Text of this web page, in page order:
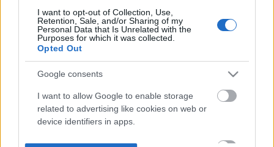
I want to opt-out of Collection, Use,
Retention, Sale, and/or Sharing of my
Personal Data that Is Unrelated with the
Purposes for which it was collected.
Opted Out
Google consents
I want to allow Google to enable storage
related to advertising like cookies on web or
device identifiers in apps.